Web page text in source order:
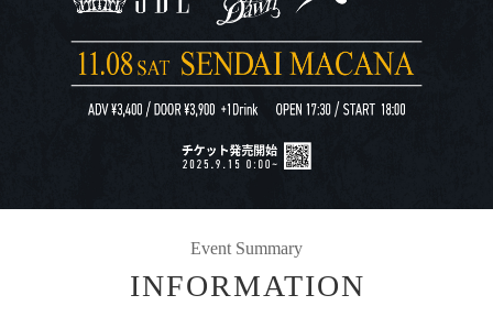
Event Summary
INFORMATION